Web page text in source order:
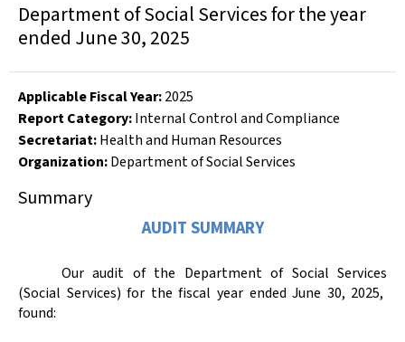
Department of Social Services for the year
ended June 30, 2025
Applicable Fiscal Year:2025
Report Category:Internal Control and Compliance
Secretariat:Health and Human Resources
Organization:Department of Social Services
Summary
AUDIT SUMMARY
Our audit of the Department of Social Services
(Social Services) for the fiscal year ended June 30, 2025,
found: